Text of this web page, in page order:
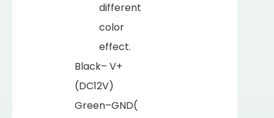
different
color
effect.
Black– V+
(DC12V)
Green–GND(